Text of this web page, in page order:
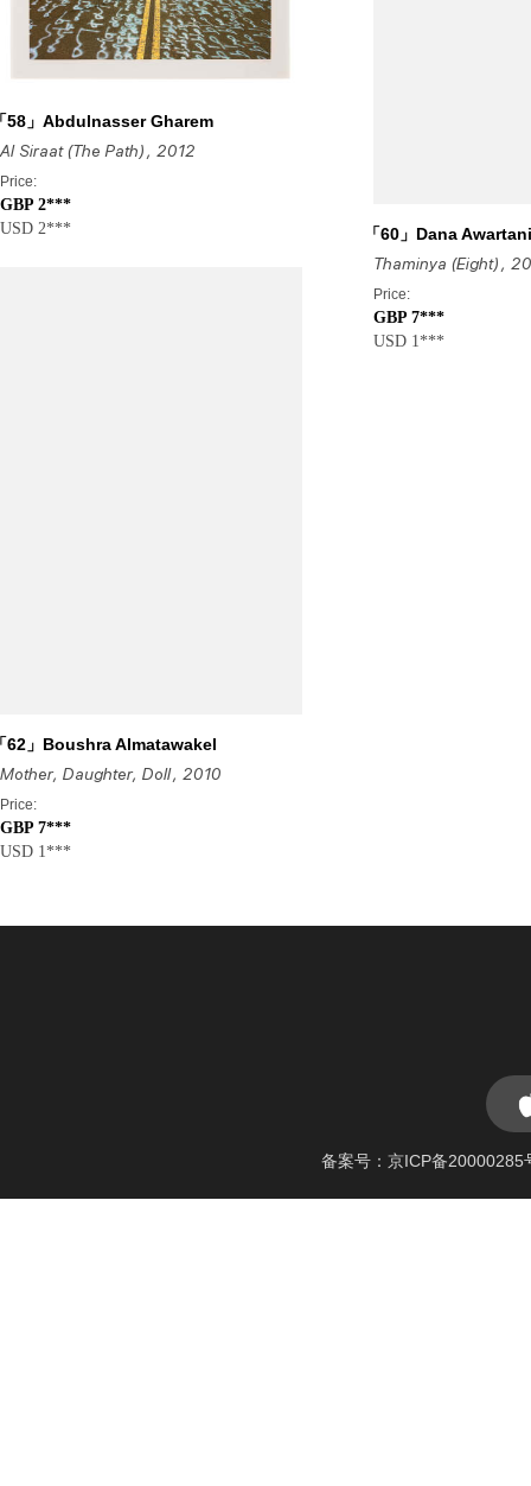
58」Abdulnasser Gharem
Al Siraat (The Path) , 2012
Price:
GBP 2***
USD 2***
「60」Dana Awartani
Thaminya (Eight) ,
Price:
GBP 7***
USD 1***
62」Boushra Almatawakel
Mother, Daughter, Doll, 2010
Price:
GBP 7***
USD 1***
备案号：京ICP备20000285